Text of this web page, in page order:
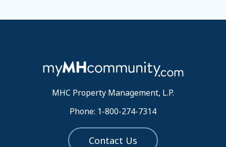
MHC Property Management, L.P.
Phone: 1-800-274-7314
Contact Us